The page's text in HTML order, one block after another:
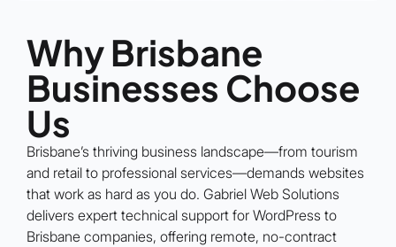
Why Brisbane
Businesses Choose
Us
Brisbane’s thriving business landscape—from tourism
and retail to professional services—demands websites
that work as hard as you do. Gabriel Web Solutions
delivers expert technical support for WordPress to
Brisbane companies, offering remote, no-contract